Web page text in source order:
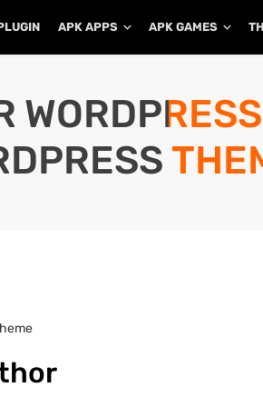
APK APPS APK GAMES